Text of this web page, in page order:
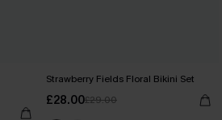
Strawberry Fields Floral Bikini Set
£28.00£29.00